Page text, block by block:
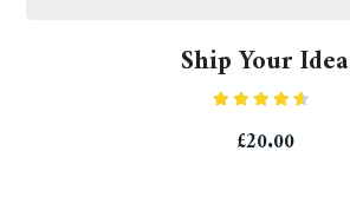
Ship Your Idea
4.33out
of 5
£20.00